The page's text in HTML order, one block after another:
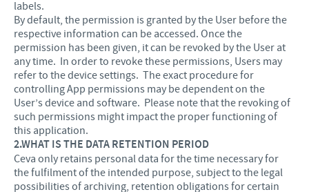
labels.
By default, the permission is granted by the User before the
respective information can be accessed. Once the
permission has been given, it can be revoked by the User at
any time. In order to revoke these permissions, Users may
refer to the device settings. The exact procedure for
controlling App permissions may be dependent on the
User’s device and software. Please note that the revoking of
such permissions might impact the proper functioning of
this application.
2.WHAT IS THE DATA RETENTION PERIOD
Ceva only retains personal data for the time necessary for
the fulfilment of the intended purpose, subject to the legal
possibilities of archiving, retention obligations for certain